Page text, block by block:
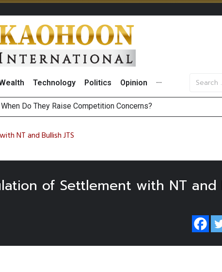
Technology Politics Opinion ···
Do They Raise Competition Concerns?
Stem from AI-Generated Inferences by 2029
in 1H26 as Online Sales Jump 29% and Mall Occupancy
on 7 August 2026 by Investor Types
NT and Bullish JTS
of Settlement with NT and